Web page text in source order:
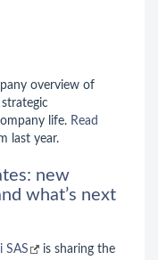
overview of
life. Read
last year.
new
what’s next
SAS
is sharing the